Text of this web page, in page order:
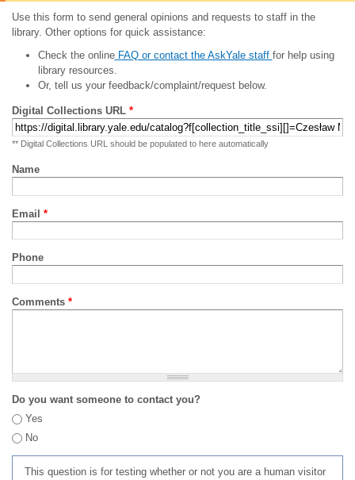
Use this form to send general opinions and requests to staff in the
library. Other options for quick assistance:
Check the onlineFAQ or contact the AskYale staff for help using
library resources.
Or, tell us your feedback/complaint/request below.
Digital Collections URL *
** Digital Collections URL should be populated to here automatically
Name
Email *
Phone
Comments *
Do you want someone to contact you?
Yes
No
This question is for testing whether or not you are a human visitor